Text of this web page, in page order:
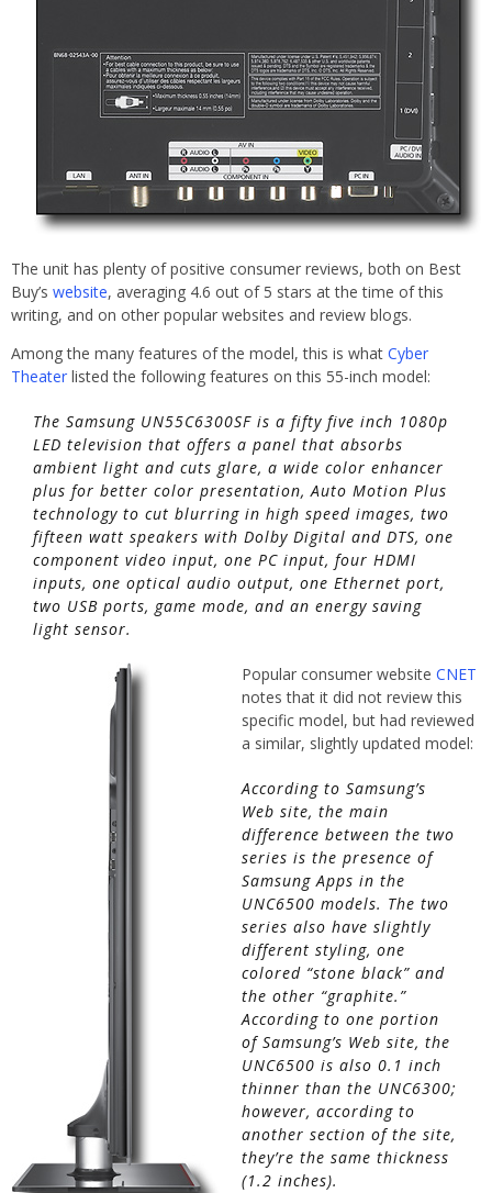
The unit has plenty of positive consumer reviews, both on Best
Buy’s website, averaging 4.6 out of 5 stars at the time of this
writing, and on other popular websites and review blogs.
Among the many features of the model, this is what Cyber
Theater listed the following features on this 55-inch model:
The Samsung UN55C6300SF is a fifty five inch 1080p
LED television that offers a panel that absorbs
ambient light and cuts glare, a wide color enhancer
plus for better color presentation, Auto Motion Plus
technology to cut blurring in high speed images, two
fifteen watt speakers with Dolby Digital and DTS, one
component video input, one PC input, four HDMI
inputs, one optical audio output, one Ethernet port,
two USB ports, game mode, and an energy saving
light sensor.
Popular consumer website CNET
notes that it did not review this
specific model, but had reviewed
a similar, slightly updated model:
According to Samsung’s
Web site, the main
difference between the two
series is the presence of
Samsung Apps in the
UNC6500 models. The two
series also have slightly
different styling, one
colored “stone black” and
the other “graphite.”
According to one portion
of Samsung’s Web site, the
UNC6500 is also 0.1 inch
thinner than the UNC6300;
however, according to
another section of the site,
they’re the same thickness
(1.2 inches).